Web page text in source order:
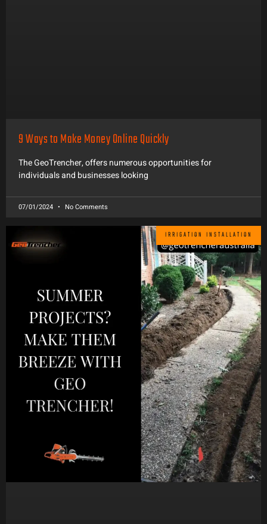
9 Ways to Make Money Online Quickly
The GeoTrencher, offers numerous opportunities for
individuals and businesses looking
07/01/2024 No Comments
IRRIGATION INSTALLATION